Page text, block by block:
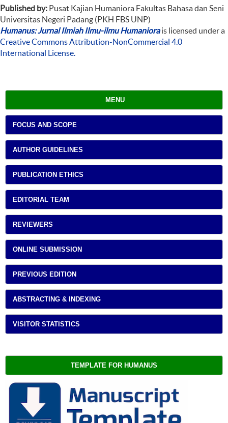
Published by: Pusat Kajian Humaniora Fakultas Bahasa dan Seni
Universitas Negeri Padang (PKH FBS UNP)
Humanus: Jurnal Ilmiah Ilmu-ilmu Humaniora is licensed under a
Creative Commons Attribution-NonCommercial 4.0
International License.
MENU
FOCUS AND SCOPE
AUTHOR GUIDELINES
PUBLICATION ETHICS
EDITORIAL TEAM
REVIEWERS
ONLINE SUBMISSION
PREVIOUS EDITION
ABSTRACTING & INDEXING
VISITOR STATISTICS
TEMPLATE FOR HUMANUS